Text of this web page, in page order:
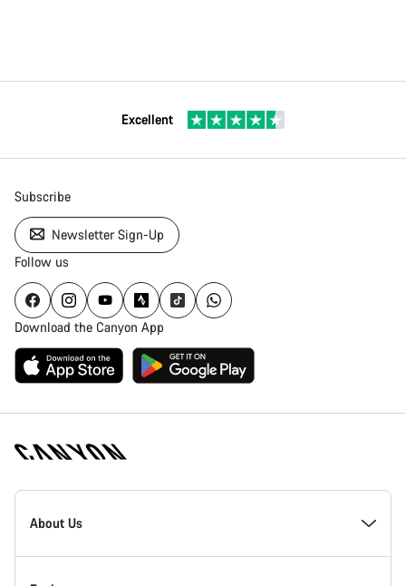
Excellent
Subscribe
Newsletter Sign-Up
Follow us
Download the Canyon App
Canyon
Homepage
About Us